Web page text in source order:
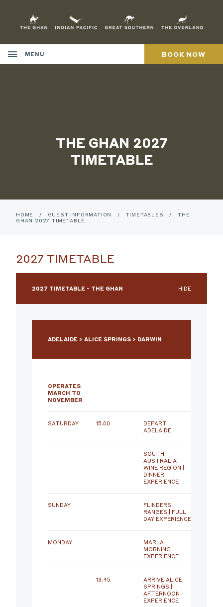
Content
MENU BOOK NOW
THE GHAN 2027
TIMETABLE
HOME / GUEST INFORMATION / TIMETABLES /
THE
GHAN 2027 TIMETABLE
2027 TIMETABLE
2027 TIMETABLE - THE GHAN HIDE
ADELAIDE > ALICE SPRINGS > DARWIN
OPERATES
MARCH TO
NOVEMBER
SATURDAY 15.00
DEPART
ADELAIDE
SOUTH
AUSTRALIA
WINE REGION |
DINNER
EXPERIENCE
SUNDAY
FLINDERS
RANGES | FULL
DAY EXPERIENCE
MONDAY
MARLA |
MORNING
EXPERIENCE
13.45
ARRIVE ALICE
SPRINGS |
AFTERNOON
EXPERIENCE